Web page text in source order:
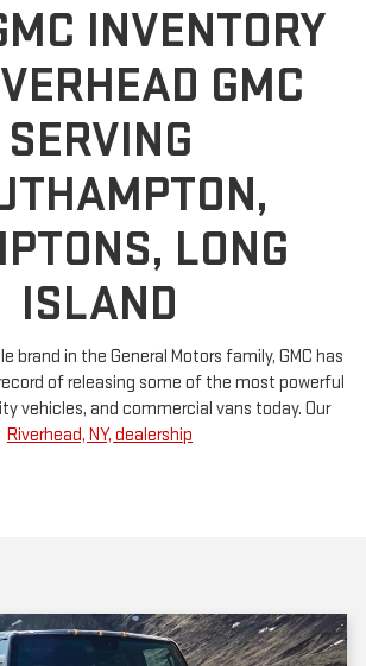
INVENTORY
GMC
SERVING
LONG
ISLAND
brand in the General Motors family, GMC has
of releasing some of the most powerful
vehicles, and commercial vans today. Our
Riverhead, NY, dealership